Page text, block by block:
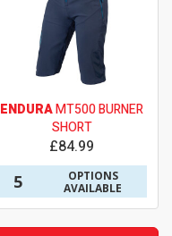
ENDURAMT500 BURNER
SHORT
£84.99
5
OPTIONS
AVAILABLE